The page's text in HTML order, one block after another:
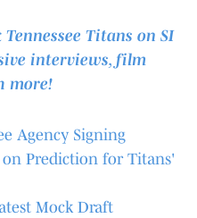
Titans on SI
interviews, film
more!
Agency Signing
Prediction for Titans'
Mock Draft